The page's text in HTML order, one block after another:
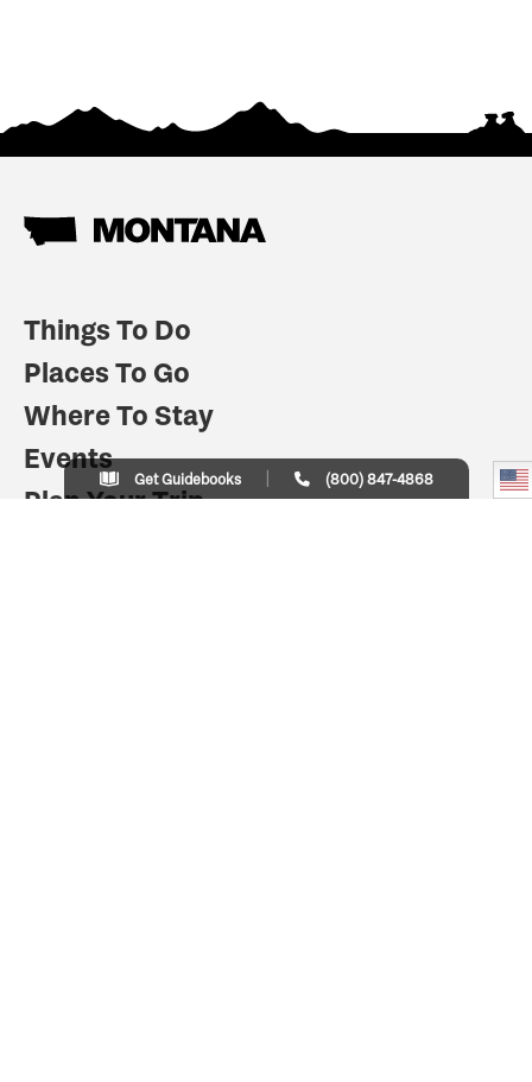
Things To Do
Places To Go
Where To Stay
Events
Plan Your Trip
Get Guidebooks (800) 847-4868